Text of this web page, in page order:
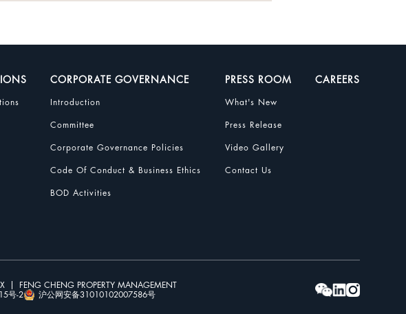
CORPORATE GOVERNANCE
Introduction
Committee
Corporate Governance Policies
Code Of Conduct & Business Ethics
BOD Activities
PRESS ROOM
What's New
Press Release
Video Gallery
Contact Us
CAREERS
FENG CHENG PROPERTY MANAGEMENT
号-2 沪公网安备31010102007586号